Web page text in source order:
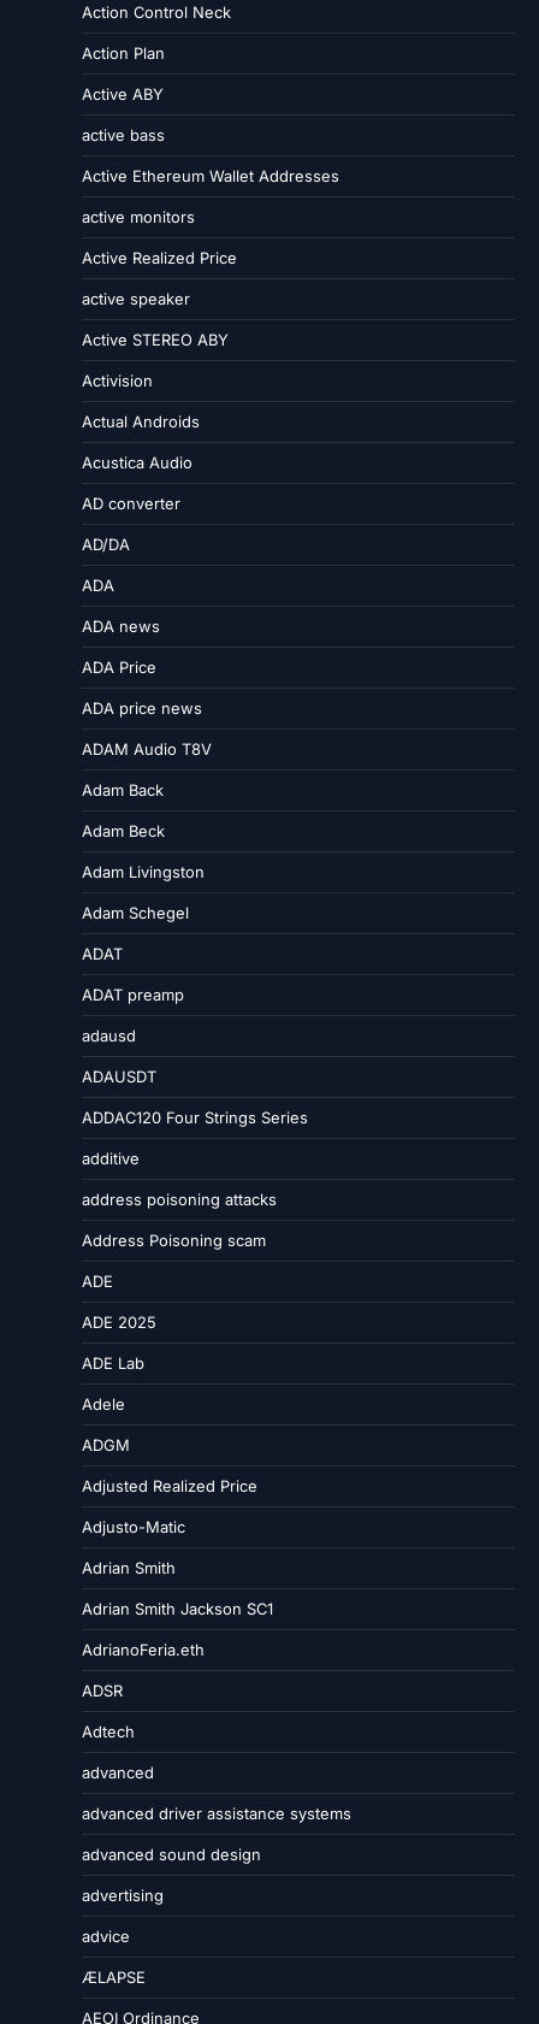
Action Control Neck
Action Plan
Active ABY
active bass
Active Ethereum Wallet Addresses
active monitors
Active Realized Price
active speaker
Active STEREO ABY
Activision
Actual Androids
Acustica Audio
AD converter
AD/DA
ADA
ADA news
ADA Price
ADA price news
ADAM Audio T8V
Adam Back
Adam Beck
Adam Livingston
Adam Schegel
ADAT
ADAT preamp
adausd
ADAUSDT
ADDAC120 Four Strings Series
additive
address poisoning attacks
Address Poisoning scam
ADE
ADE 2025
ADE Lab
Adele
ADGM
Adjusted Realized Price
Adjusto-Matic
Adrian Smith
Adrian Smith Jackson SC1
AdrianoFeria.eth
ADSR
Adtech
advanced
advanced driver assistance systems
advanced sound design
advertising
advice
ÆLAPSE
AEOI Ordinance